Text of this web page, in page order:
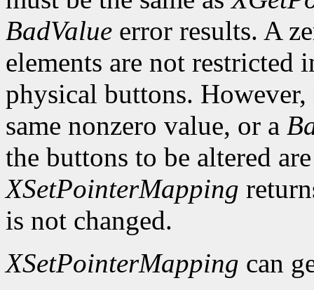
BadValue error results. A
elements are not restricted
physical buttons.
same nonzero value, or a
the buttons to be altered
XSetPointerMapping
is not changed.
XSetPointerMapping can